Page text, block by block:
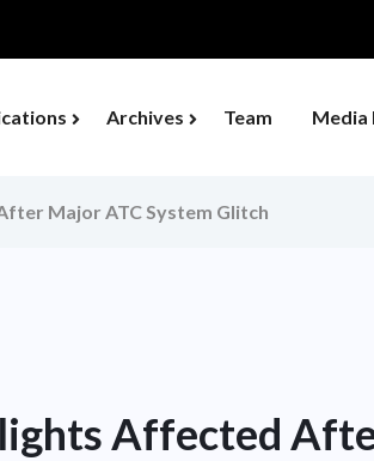
Archives Team Media
Major ATC System Glitch
Affected